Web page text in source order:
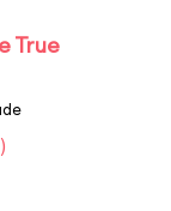
True